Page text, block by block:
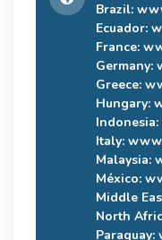
Brazil:
Ecuador:
France:
Germany:
Greece:
Hungary:
Indonesia:
Italy:
Malaysia:
México:
Middle
North
Paraguay: